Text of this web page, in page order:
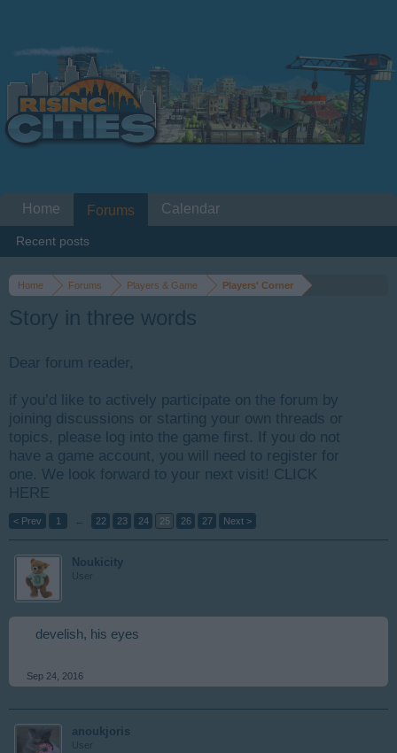
Home Forums Players & Game Players' Corner
Story in three words
Dear forum reader,
if you’d like to actively participate on the forum by
joining discussions or starting your own threads or
topics, please log into the game first. If you do not
have a game account, you will need to register for
one. We look forward to your next visit! CLICK
HERE
< Prev 1 ← 22 23 24 25 26 27 Next >
Noukicity
User
develish, his eyes
Sep 24, 2016
anoukjoris
User
Home Forums
Recent posts
Calendar